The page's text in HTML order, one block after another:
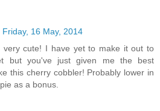
Friday, 16 May, 2014
very cute! I have yet to make it out to
but you've just given me the best
this cherry cobbler! Probably lower in
as a bonus.